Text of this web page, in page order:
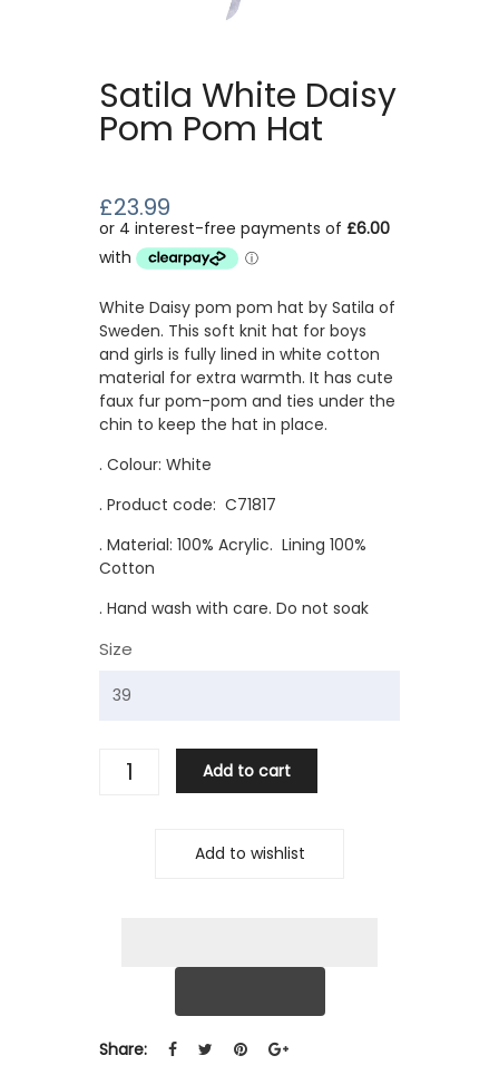
Satila White Daisy
Pom Pom Hat
£23.99
White Daisy pom pom hat by Satila of
Sweden. This soft knit hat for boys
and girls is fully lined in white cotton
material for extra warmth. It has cute
faux fur pom-pom and ties under the
chin to keep the hat in place.
. Colour: White
. Product code: C71817
. Material: 100% Acrylic. Lining 100%
Cotton
. Hand wash with care. Do not soak
Size
Add to cart
Add to wishlist
Share: